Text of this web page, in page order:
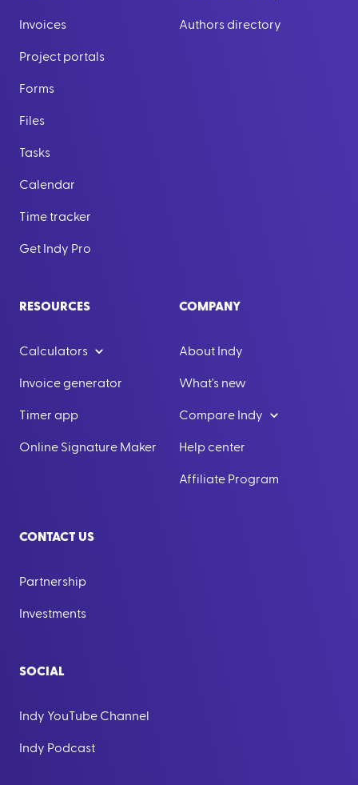
Invoices
Project portals
Forms
Files
Tasks
Calendar
Time tracker
Get Indy Pro
Authors directory
RESOURCES
Calculators
Invoice generator
Timer app
Online Signature Maker
COMPANY
About Indy
What's new
Compare Indy
Help center
Affiliate Program
CONTACT US
Partnership
Investments
SOCIAL
Indy YouTube Channel
Indy Podcast